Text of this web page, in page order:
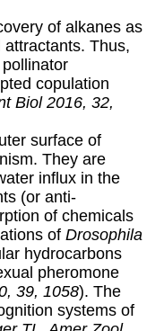
of alkanes as
Thus,
copulation
Biol 2016, 32,
surface of
They are
influx in the
(or anti-
of chemicals
of Drosophila
hydrocarbons
pheromone
39, 1058). The
systems of